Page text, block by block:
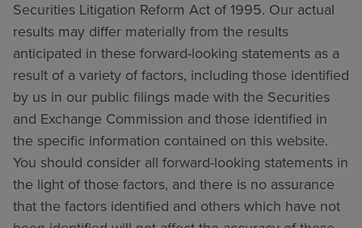
Securities Litigation Reform Act of 1995. Our actual
results may differ materially from the results
anticipated in these forward-looking statements as a
result of a variety of factors, including those identified
by us in our public filings made with the Securities
and Exchange Commission and those identified in
the specific information contained on this website.
You should consider all forward-looking statements in
the light of those factors, and there is no assurance
that the factors identified and others which have not